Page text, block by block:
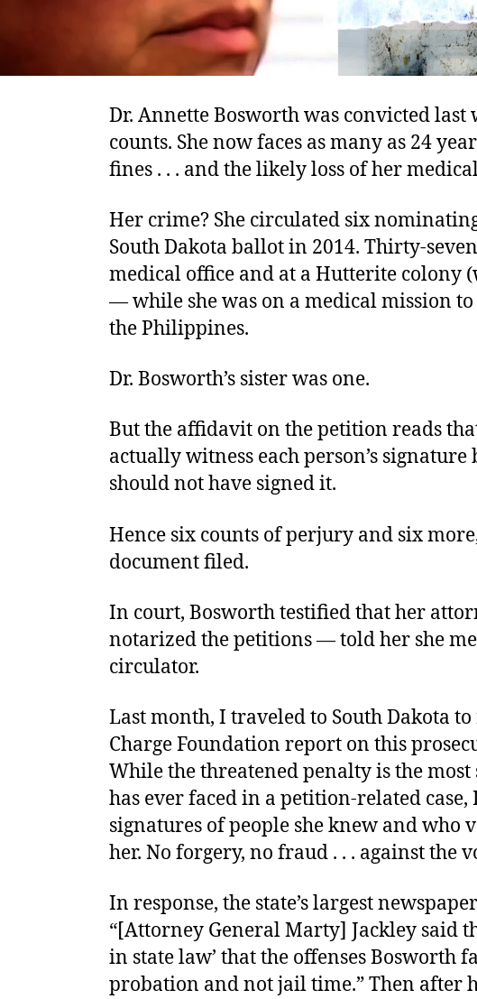
Dr. Annette Bosworth was convicted
counts. She now faces as many as 24
fines . . . and the likely loss of her
Her crime? She circulated six
South Dakota ballot in 2014. Thirty-
medical office and at a Hutterite colony
— while she was on a medical mission
the Philippines.
Dr. Bosworth’s sister was one.
But the affidavit on the petition reads
actually witness each person’s
should not have signed it.
Hence six counts of perjury and six
document filed.
In court, Bosworth testified that her
notarized the petitions — told her she
circulator.
Last month, I traveled to South Dakota
Charge Foundation report on this
While the threatened penalty is the
has ever faced in a petition-related
signatures of people she knew and who
her. No forgery, no fraud . . . against the
In response, the state’s largest
“[Attorney General Marty] Jackley said
in state law’ that the offenses Bosworth
probation and not jail time.” Then after